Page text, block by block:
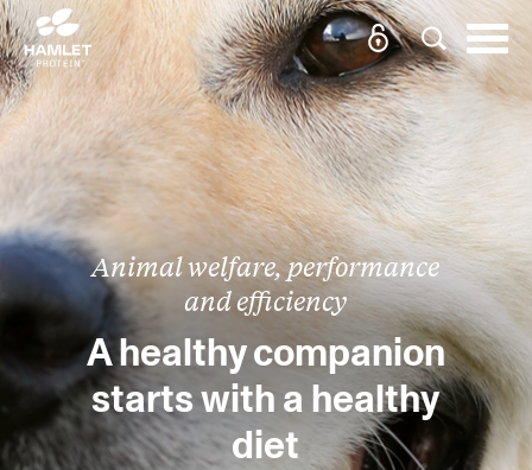
Animal welfare, performance
and efficiency
A healthy companion
starts with a healthy
diet